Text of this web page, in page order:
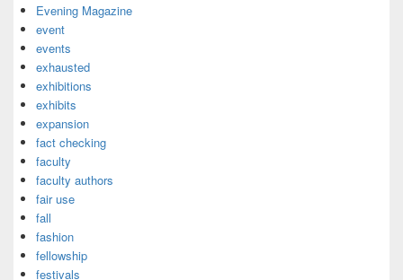
Evening Magazine
event
events
exhausted
exhibitions
exhibits
expansion
fact checking
faculty
faculty authors
fair use
fall
fashion
fellowship
festivals